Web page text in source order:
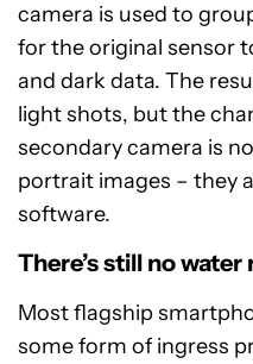
camera is used to
for the original sensor
and dark data. The
light shots, but the
secondary camera is
portrait images – they
software.
There’s still no
Most flagship
some form of ingress